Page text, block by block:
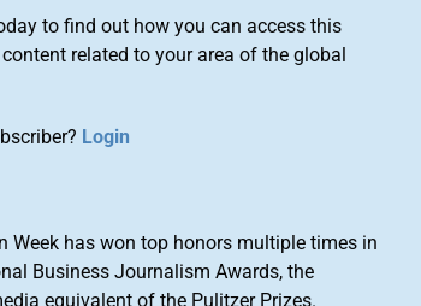
to find out how you can access this
related to your area of the global
Login
Week has won top honors multiple times in
Business Journalism Awards, the
equivalent of the Pulitzer Prizes.